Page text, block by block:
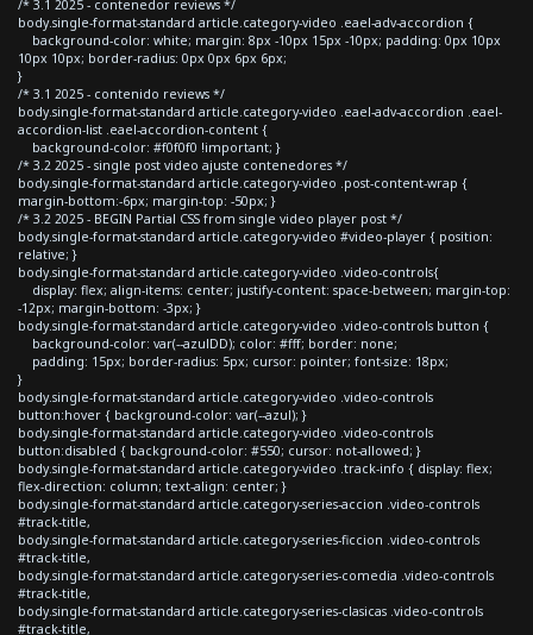
/* 3.1 2025 - contenedor reviews */
body.single-format-standard article.category-video .eael-adv-accordion {
background-color: white; margin: 8px -10px 15px -10px; padding: 0px 10px
10px 10px; border-radius: 0px 0px 6px 6px;
}
/* 3.1 2025 - contenido reviews */
body.single-format-standard article.category-video .eael-adv-accordion .eael-
accordion-list .eael-accordion-content {
background-color: #f0f0f0 !important; }
/* 3.2 2025 - single post video ajuste contenedores */
body.single-format-standard article.category-video .post-content-wrap {
margin-bottom:-6px; margin-top: -50px; }
/* 3.2 2025 - BEGIN Partial CSS from single video player post */
body.single-format-standard article.category-video #video-player { position:
relative; }
body.single-format-standard article.category-video .video-controls{
display: flex; align-items: center; justify-content: space-between; margin-top:
-12px; margin-bottom: -3px; }
body.single-format-standard article.category-video .video-controls button {
background-color: var(--azulDD); color: #fff; border: none;
padding: 15px; border-radius: 5px; cursor: pointer; font-size: 18px;
}
body.single-format-standard article.category-video .video-controls
button:hover { background-color: var(--azul); }
body.single-format-standard article.category-video .video-controls
button:disabled { background-color: #550; cursor: not-allowed; }
body.single-format-standard article.category-video .track-info { display: flex;
flex-direction: column; text-align: center; }
body.single-format-standard article.category-series-accion .video-controls
#track-title,
body.single-format-standard article.category-series-ficcion .video-controls
#track-title,
body.single-format-standard article.category-series-comedia .video-controls
#track-title,
body.single-format-standard article.category-series-clasicas .video-controls
#track-title,